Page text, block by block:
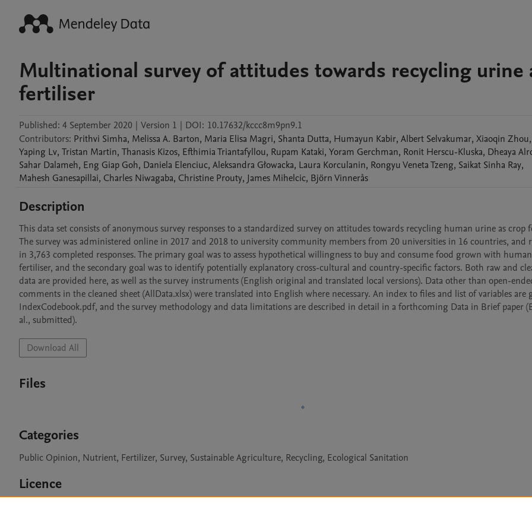
Multinational survey of attitudes towards recycling urine
fertiliser
Published: 4 September 2020 | Version 1 | DOI: 10.17632/kccc8m9pn9.1
Contributors: Prithvi Simha, Melissa A. Barton, Maria Elisa Magri, Shanta Dutta, Humayun Kabir, Albert Selvakumar, Xiaoqin Zhou,
Yaping Lv, Tristan Martin, Thanasis Kizos, EfthimiaTriantafyllou, Rupam Kataki, Yoram Gerchman, Ronit Herscu-Kluska, Dheaya
Sahar Dalameh, Eng Giap Goh, Daniela Elenciuc, Aleksandra Głowacka, Laura Korculanin, Rongyu VenetaTzeng, Saikat Sinha Ray,
Mahesh Ganesapillai, Charles Niwagaba, Christine Prouty, James Mihelcic, BjörnVinnerås
Description
This data set consists of anonymous survey responses to a standardized survey on attitudes towards recycling human urine as crop
The survey was administered online in 2017 and 2018 to university community members from 20 universities in 16 countries, and
in 3,763 completed responses. The primary goal was to assess hypothetical willingness to buy and consume food grown with
fertiliser, and the secondary goal was to identify potentially explanatory cross-cultural and country-specific factors. Both raw and
data are provided here, as well as the survey instruments (English original and translated local versions). Data other than open-
comments in the cleaned sheet (AllData.xlsx) were translated into English where necessary. An index to files and list of variables are
IndexCodebook.pdf, and the survey methodology and data limitations are described in detail in a forthcoming Data in Brief paper
al., submitted).
Download All
Files
Categories
Public Opinion, Nutrient, Fertilizer, Survey, Sustainable Agriculture, Recycling, Ecological Sanitation
Licence